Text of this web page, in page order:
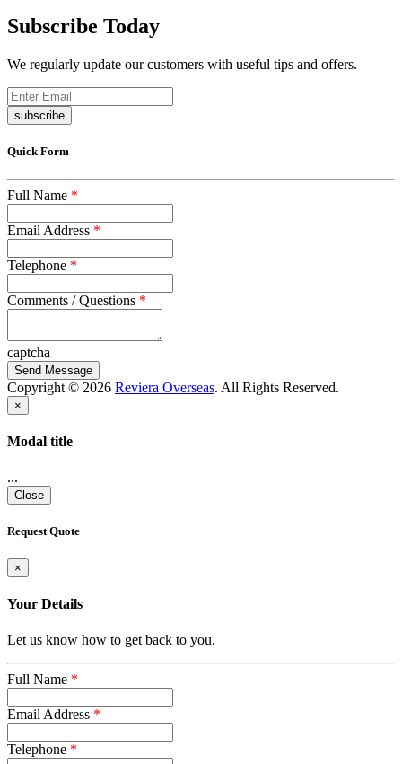
Subscribe Today
We regularly update our customers with useful tips and offers.
subscribe
Quick Form
Full Name *
Email Address *
Telephone *
Comments / Questions *
captcha
Copyright © 2026 Reviera Overseas. All Rights Reserved.
×
Modal title
...
Close
Request Quote
×
Your Details
Let us know how to get back to you.
Full Name *
Email Address *
Telephone *